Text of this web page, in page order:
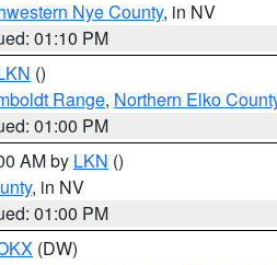
Nye County, in NV
01:10 PM
()
Range, Northern Elko
01:00 PM
AM by LKN ()
, in NV
01:00 PM
(DW)